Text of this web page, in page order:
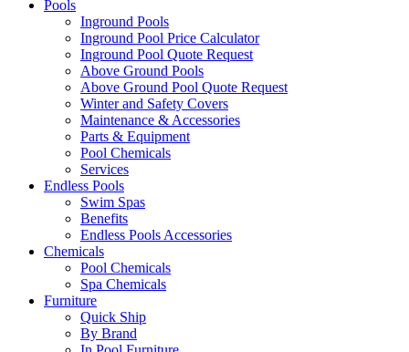
Pools
Inground Pools
Inground Pool Price Calculator
Inground Pool Quote Request
Above Ground Pools
Above Ground Pool Quote Request
Winter and Safety Covers
Maintenance & Accessories
Parts & Equipment
Pool Chemicals
Services
Endless Pools
Swim Spas
Benefits
Endless Pools Accessories
Chemicals
Pool Chemicals
Spa Chemicals
Furniture
Quick Ship
By Brand